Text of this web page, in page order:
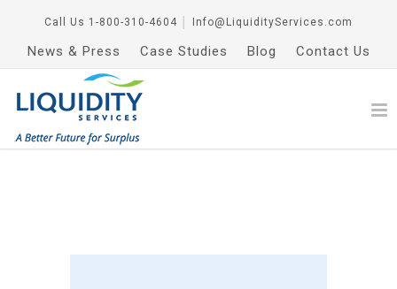
Call Us 1-800-310-4604 Info@LiquidityServices.com
News & Press Case Studies Blog Contact Us